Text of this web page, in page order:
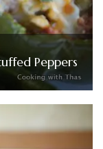
Peppers